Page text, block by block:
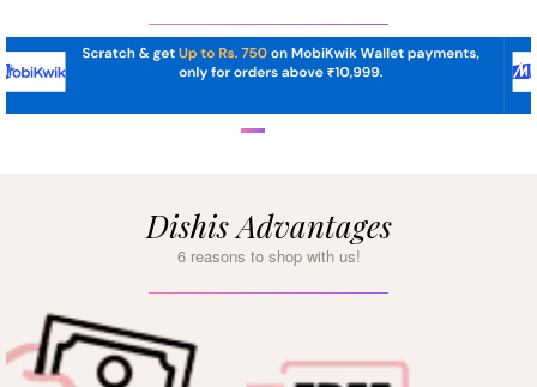
Dishis Advantages
6 reasons to shop with us!